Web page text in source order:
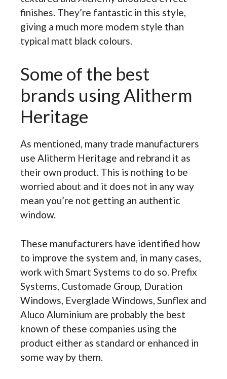
finishes. They’re fantastic in this style,
giving a much more modern style than
typical matt black colours.
Some of the best
brands using Alitherm
Heritage
As mentioned, many trade manufacturers
use Alitherm Heritage and rebrand it as
their own product. This is nothing to be
worried about and it does not in any way
mean you’re not getting an authentic
window.
These manufacturers have identified how
to improve the system and, in many cases,
work with Smart Systems to do so. Prefix
Systems, Customade Group, Duration
Windows, Everglade Windows, Sunflex and
Aluco Aluminium are probably the best
known of these companies using the
product either as standard or enhanced in
some way by them.